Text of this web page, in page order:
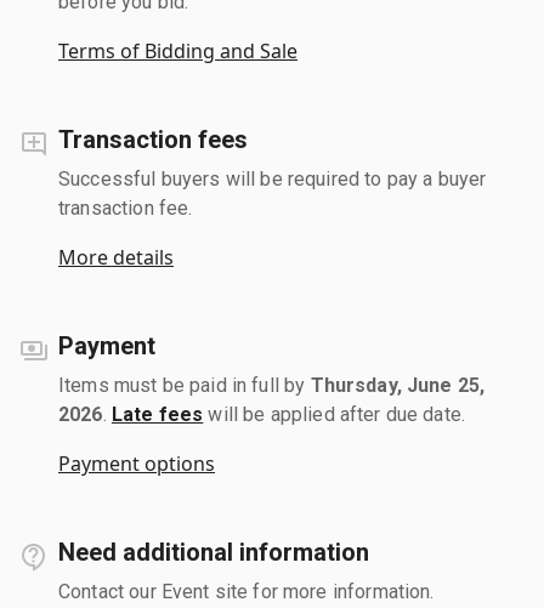
Terms of Bidding and Sale
Transaction fees
Successful buyers will be required to pay a buyer
transaction fee.
More details
Payment
Items must be paid in full by Thursday, June 25,
2026 Late fees will be applied after due date.
Payment options
Need additional information
Contact our Event site for more information.